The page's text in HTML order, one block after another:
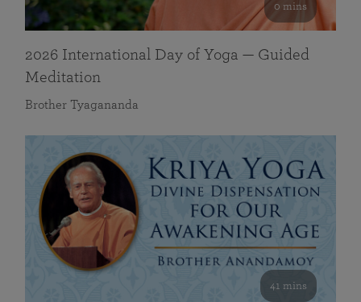
0 mins
2026 International Day of Yoga — Guided
Meditation
Brother Tyagananda
41 mins